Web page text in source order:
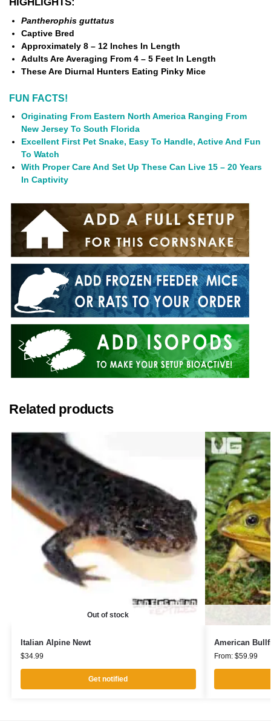
Pantherophis guttatus
Captive Bred
Approximately 8 – 12 Inches In Length
Adults Are Averaging From 4 – 5 Feet In Length
These Are Diurnal Hunters Eating Pinky Mice
FUN FACTS!
Originating From Eastern North America Ranging From
New Jersey To South Florida
Excellent First Pet Snake, Easy To Handle, Active And Fun
To Watch
With Proper Care And Set Up These Can Live 15 – 20 Years
In Captivity
Related products
Out of stock
Italian Alpine Newt
$34.99
Get notified
American
From: $59.99